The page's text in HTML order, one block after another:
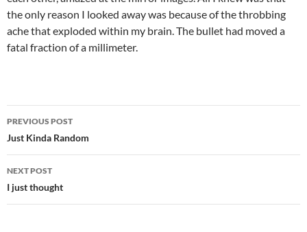
the only reason I looked away was because of the throbbing
ache that exploded within my brain. The bullet had moved a
fatal fraction of a millimeter.
Post
navigation
PREVIOUS POST
Just Kinda Random
NEXT POST
I just thought